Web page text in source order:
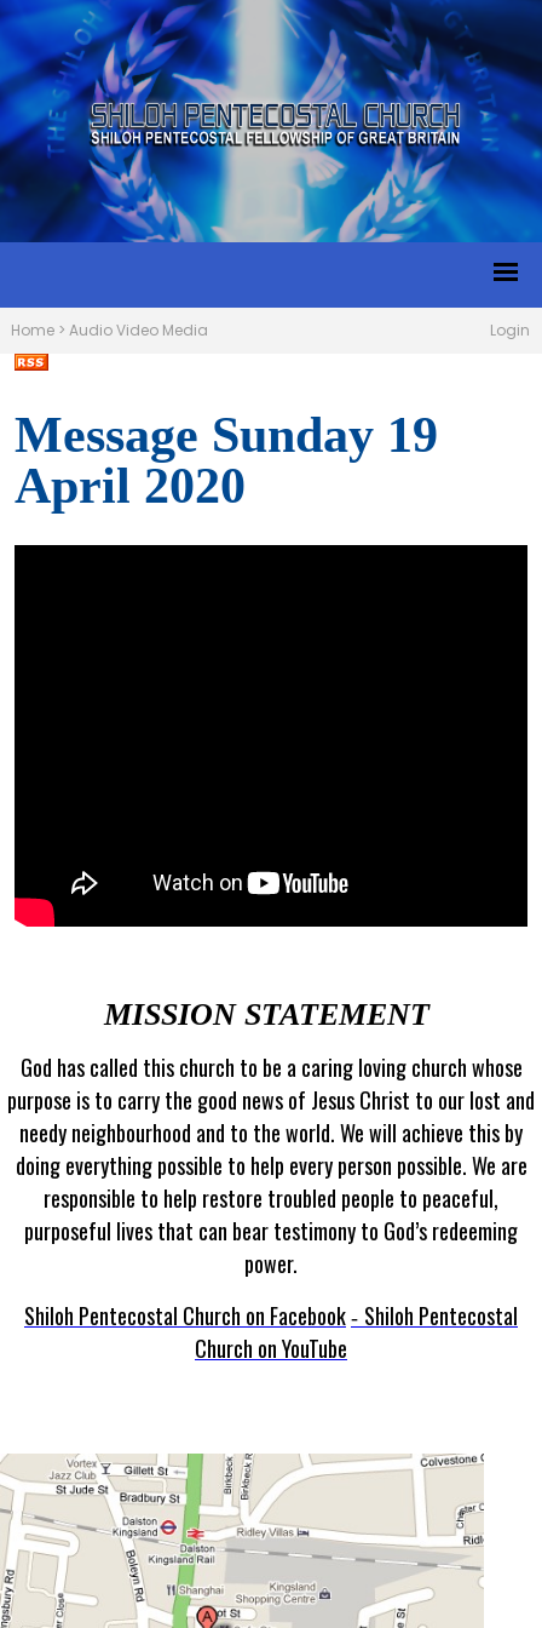
Home > Audio Video Media Login
Message Sunday 19
April 2020
MISSION STATEMENT
God has called this church to be a caring loving church whose
purpose is to carry the good news of Jesus Christ to our lost and
needy neighbourhood and to the world. We will achieve this by
doing everything possible to help every person possible. We are
responsible to help restore troubled people to peaceful,
purposeful lives that can bear testimony to God’s redeeming
power.
Shiloh Pentecostal Church on Facebook - Shiloh Pentecostal
Church on YouTube